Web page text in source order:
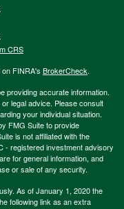
CRS
FINRA's BrokerCheck.
providing accurate information.
legal advice. Please consult
your individual situation.
FMG Suite to provide
is not affiliated with the
- registered investment advisory
for general information, and
or sale of any security.
As of January 1, 2020 the
following link as an extra